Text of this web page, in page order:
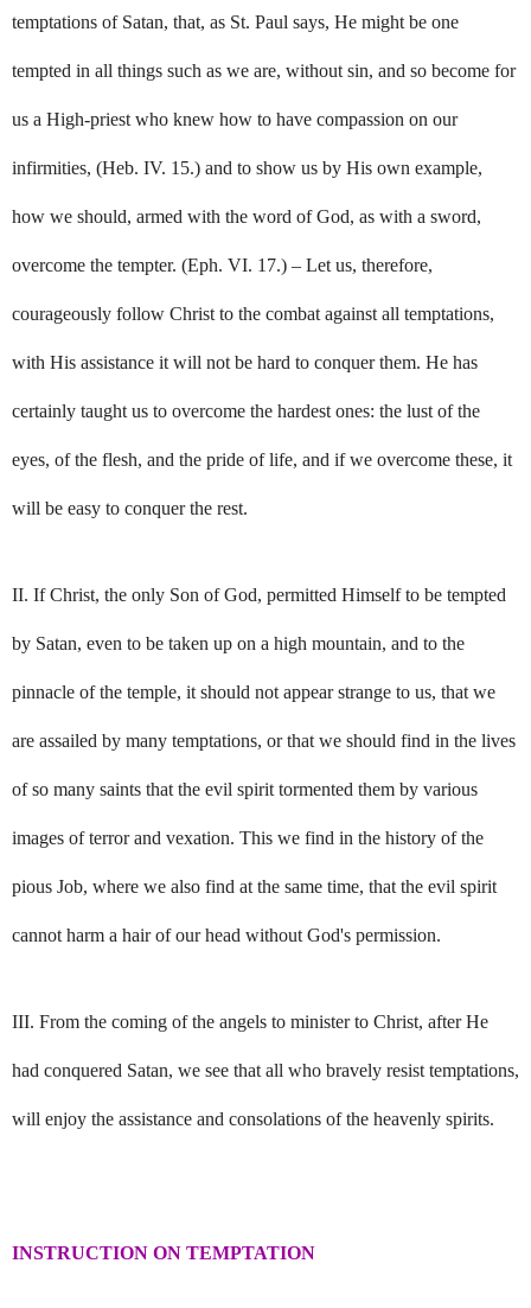
temptations of Satan, that, as St. Paul says, He might be one
tempted in all things such as we are, without sin, and so become for
us a High-priest who knew how to have compassion on our
infirmities, (Heb. IV. 15.) and to show us by His own example,
how we should, armed with the word of God, as with a sword,
overcome the tempter. (Eph. VI. 17.) – Let us, therefore,
courageously follow Christ to the combat against all temptations,
with His assistance it will not be hard to conquer them. He has
certainly taught us to overcome the hardest ones: the lust of the
eyes, of the flesh, and the pride of life, and if we overcome these, it
will be easy to conquer the rest.
II. If Christ, the only Son of God, permitted Himself to be tempted
by Satan, even to be taken up on a high mountain, and to the
pinnacle of the temple, it should not appear strange to us, that we
are assailed by many temptations, or that we should find in the lives
of so many saints that the evil spirit tormented them by various
images of terror and vexation. This we find in the history of the
pious Job, where we also find at the same time, that the evil spirit
cannot harm a hair of our head without God's permission.
III. From the coming of the angels to minister to Christ, after He
had conquered Satan, we see that all who bravely resist temptations,
will enjoy the assistance and consolations of the heavenly spirits.
INSTRUCTION ON TEMPTATION